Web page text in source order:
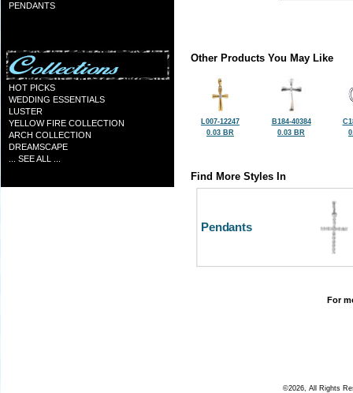
PENDANTS
HOT PICKS
WEDDING ESSENTIALS
LUSTER
YELLOW FIRE COLLECTION
ARCH COLLECTION
DREAMSCAPE
... SEE ALL ...
Other Products You May Like
L007-12247
0.03 BR
B184-40384
0.03 BR
Find More Styles In
Pendants
For
©2026, All Rights